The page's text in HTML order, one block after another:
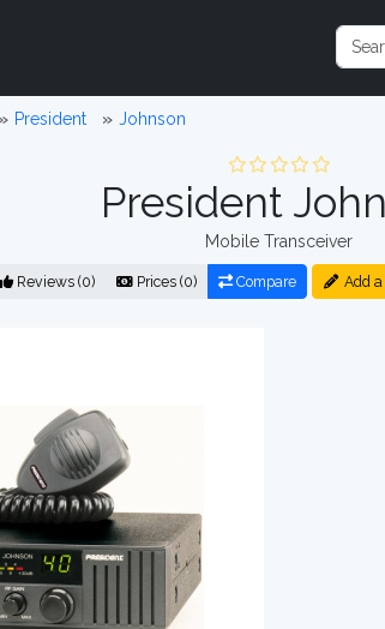
President Johnson
President
Mobile Transceiver
Reviews (0) Prices (0) Compare Add